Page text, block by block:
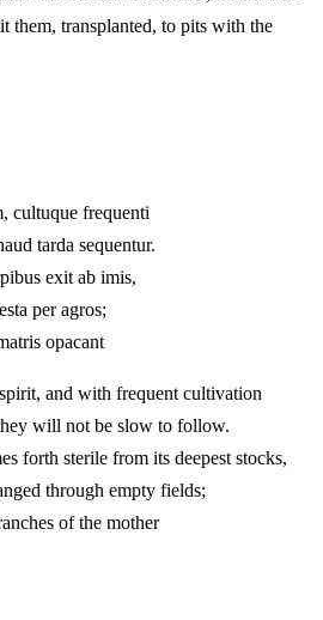
them, transplanted, to pits with the
cultuque frequenti
tarda sequentur.
exit ab imis,
per agros;
matris opacant
and with frequent cultivation
will not be slow to follow.
forth sterile from its deepest stocks,
through empty fields;
of the mother